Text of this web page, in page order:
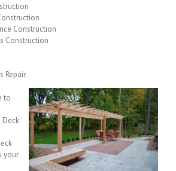
Construction
Construction
Repair
to
Deck
your